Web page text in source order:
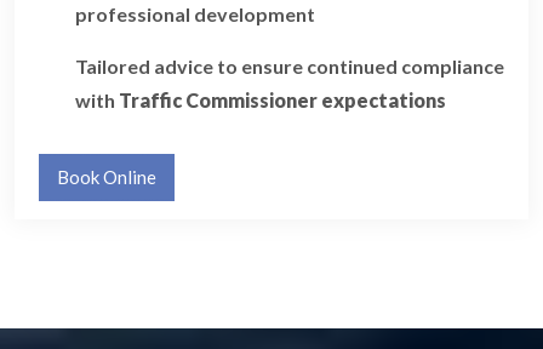
professional development
Tailored advice to ensure continued compliance
with Traffic Commissioner expectations
Book Online